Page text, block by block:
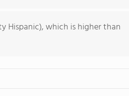
Hispanic), which is higher than